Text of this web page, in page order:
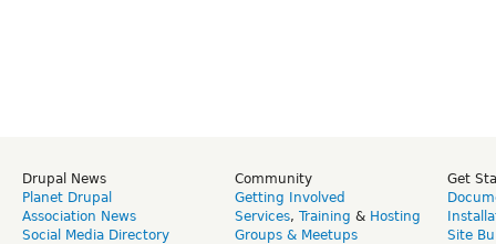
Drupal News
Planet Drupal
Association News
Social Media Directory
Community
Getting Involved
Services, Training & Hosting
Groups & Meetups
Get
Site